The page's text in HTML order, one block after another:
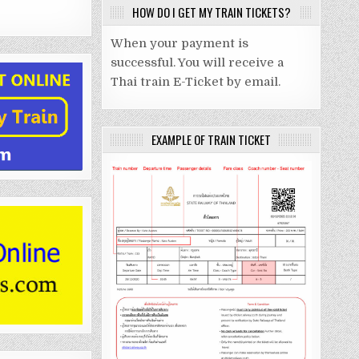
HOW DO I GET MY TRAIN TICKETS?
When your payment is
successful. You will receive a
Thai train E-Ticket by email.
EXAMPLE OF TRAIN TICKET